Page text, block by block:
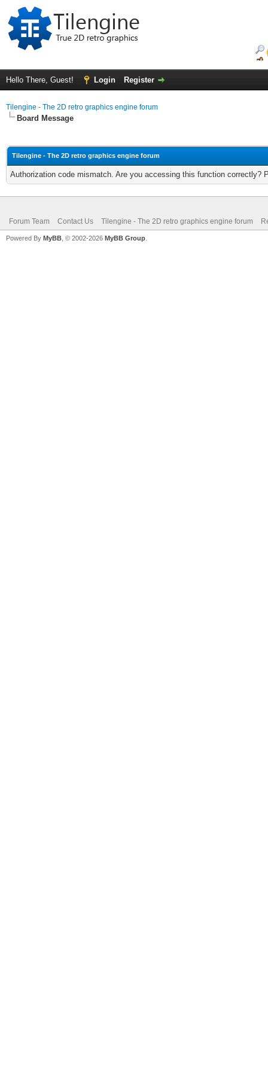
Hello There, Guest! Login Register
Tilengine - The 2D retro graphics engine forum
Board Message
Tilengine - The 2D retro graphics engine forum
Authorization code mismatch. Are you accessing this function correctly?
Forum Team Contact Us Tilengine - The 2D retro graphics engine forum
Powered By MyBB , © 2002-2026 MyBB Group